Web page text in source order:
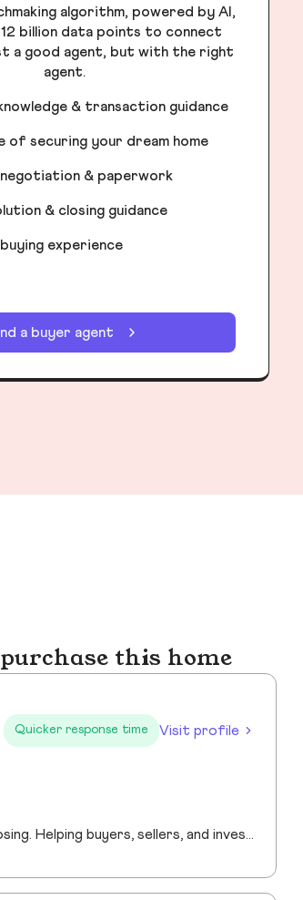
algorithm, powered by AI,
12 billion data points to connect
a good agent, but with the right
agent.
& transaction guidance
of securing your dream home
& paperwork
& closing guidance
experience
a buyer agent
this home
Quicker response time Visit profile
“Providing professional real estate guidance from consultation to closing. Helping buyers, sellers, and investors navigate the Georgia market with confidence through personalized support, communication, and negotiation services.”